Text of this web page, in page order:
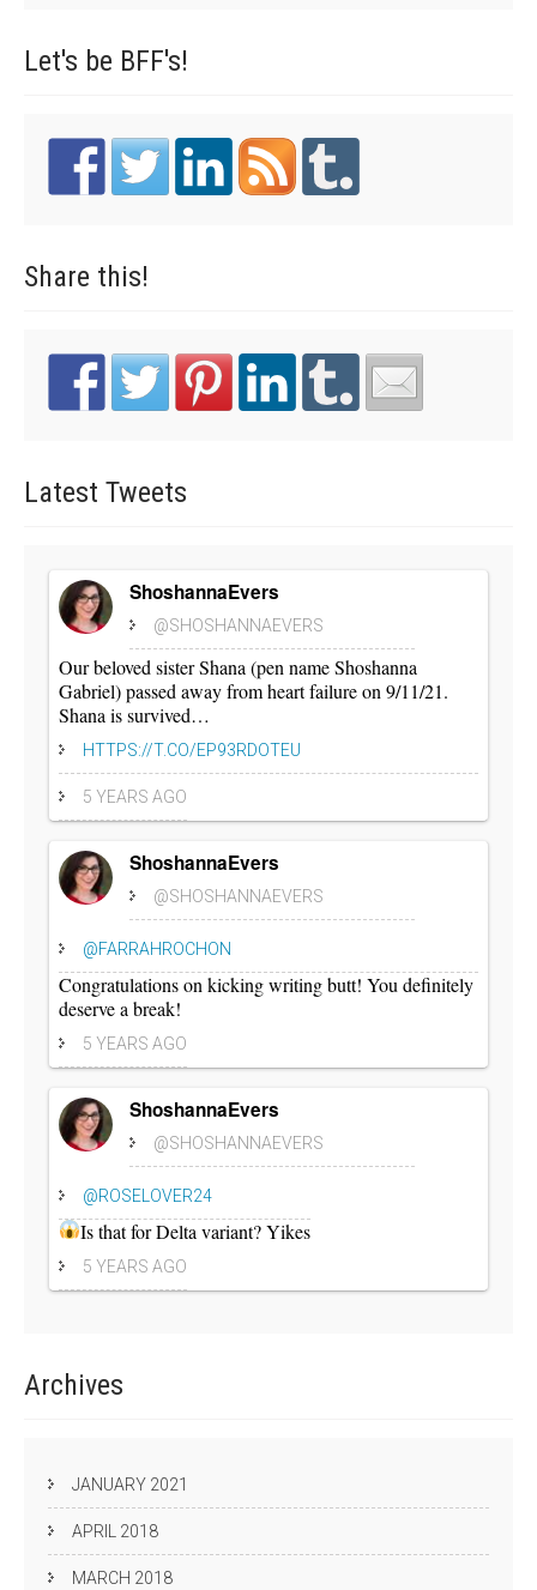
Let's be BFF's!
Share this!
Latest Tweets
ShoshannaEvers
@SHOSHANNAEVERS
Our beloved sister Shana (pen name Shoshanna
Gabriel) passed away from heart failure on 9/11/21.
Shana is survived…
HTTPS://T.CO/EP93RDOTEU
5 YEARS AGO
ShoshannaEvers
@SHOSHANNAEVERS
@FARRAHROCHON
Congratulations on kicking writing butt! You definitely
deserve a break!
5 YEARS AGO
ShoshannaEvers
@SHOSHANNAEVERS
@ROSELOVER24
Is that for Delta variant? Yikes
5 YEARS AGO
Archives
JANUARY 2021
APRIL 2018
MARCH 2018